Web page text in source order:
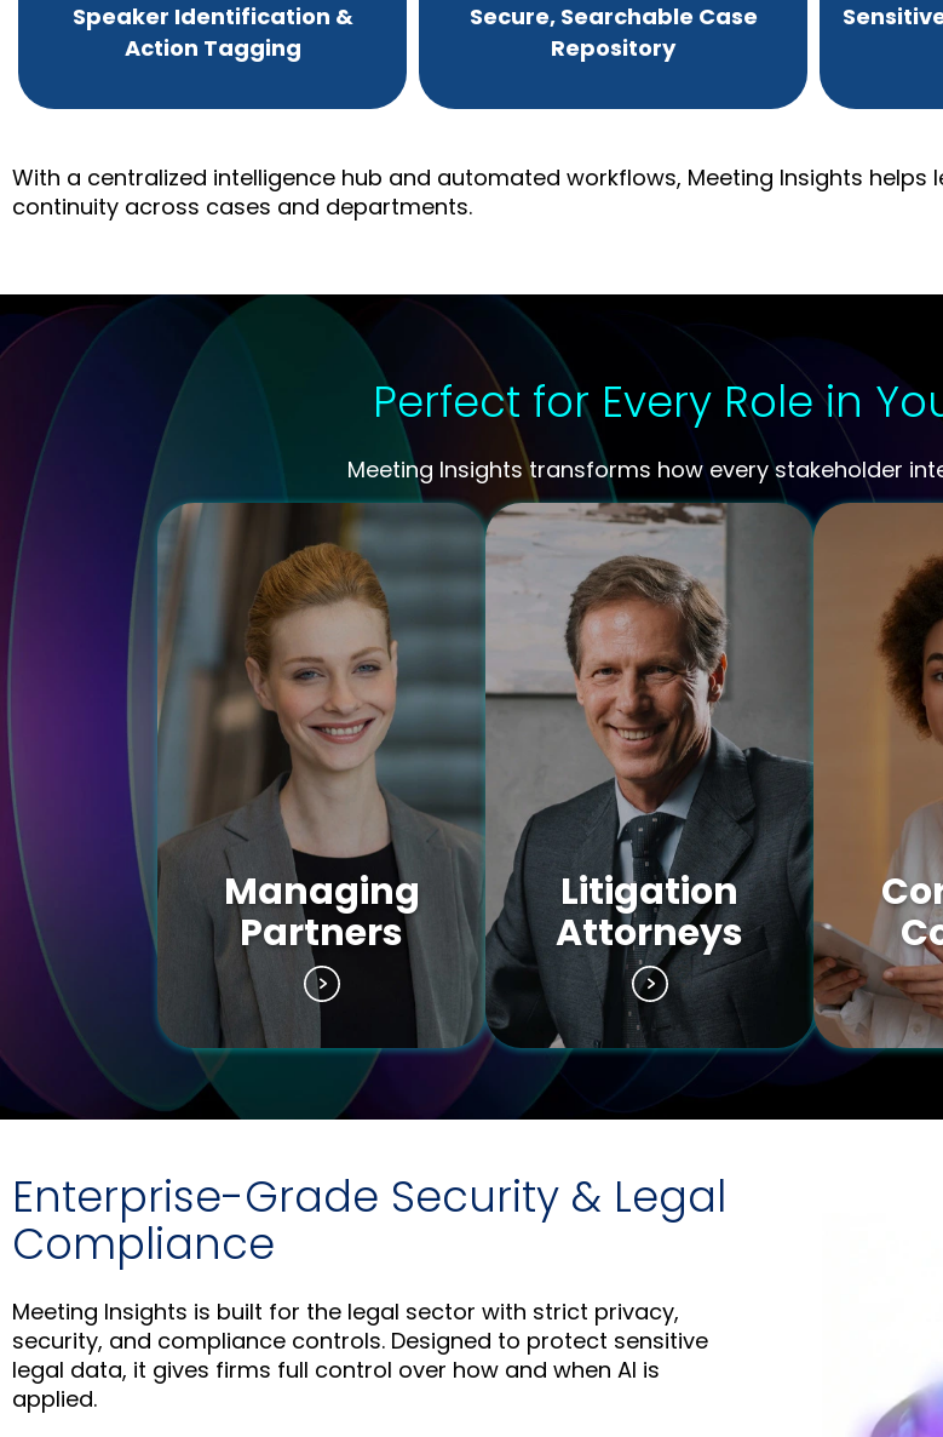
Speaker Identification &
Action Tagging
Secure, Searchable Case
Repository
With a centralized intelligence hub and automated workflows, Meeting Insights
continuity across cases and departments.
Perfect for Every Role in
Meeting Insights transforms how every stakeholder
Managing
Partners
Litigation
Attorneys
Enterprise-Grade Security & Legal
Compliance
Meeting Insights is built for the legal sector with strict privacy,
security, and compliance controls. Designed to protect sensitive
legal data, it gives firms full control over how and when AI is
applied.